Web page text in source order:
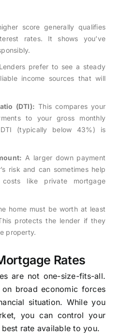
score generally qualifies
rates. It shows you’ve
Lenders prefer to see a steady
income sources that will
(DTI): This compares your
to your gross monthly
(typically below 43%) is
A larger down payment
risk and can sometimes help
like private mortgage
home must be worth at least
protects the lender if they
property.
Rates
are not one-size-fits-all.
broad economic forces
situation. While you
you can control your
rate available to you.